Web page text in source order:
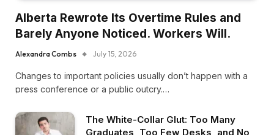
Alberta Rewrote Its Overtime Rules and
Barely Anyone Noticed. Workers Will.
Alexandra Combs July 15, 2026
Changes to important policies usually don’t happen with a
press conference or a public outcry.…
The White-Collar Glut: Too Many
Graduates, Too Few Desks, and No